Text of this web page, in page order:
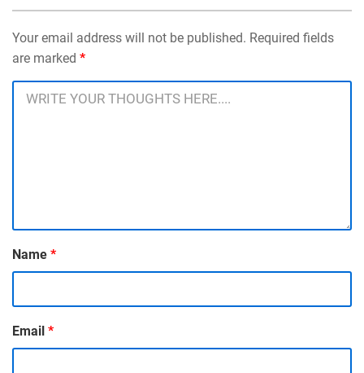
Your email address will not be published. Required fields
are marked *
Name *
Email *